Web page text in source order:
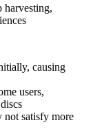
harvesting,
causing
users,
not satisfy more